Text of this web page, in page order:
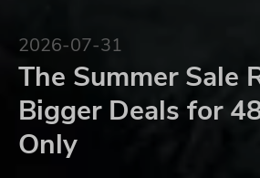
2026-07-31
The Summer Sale
Bigger Deals for
Only